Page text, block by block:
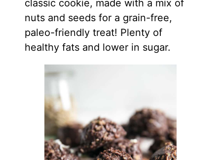
classic cookie, made with a mix of
nuts and seeds for a grain-free,
paleo-friendly treat! Plenty of
healthy fats and lower in sugar.